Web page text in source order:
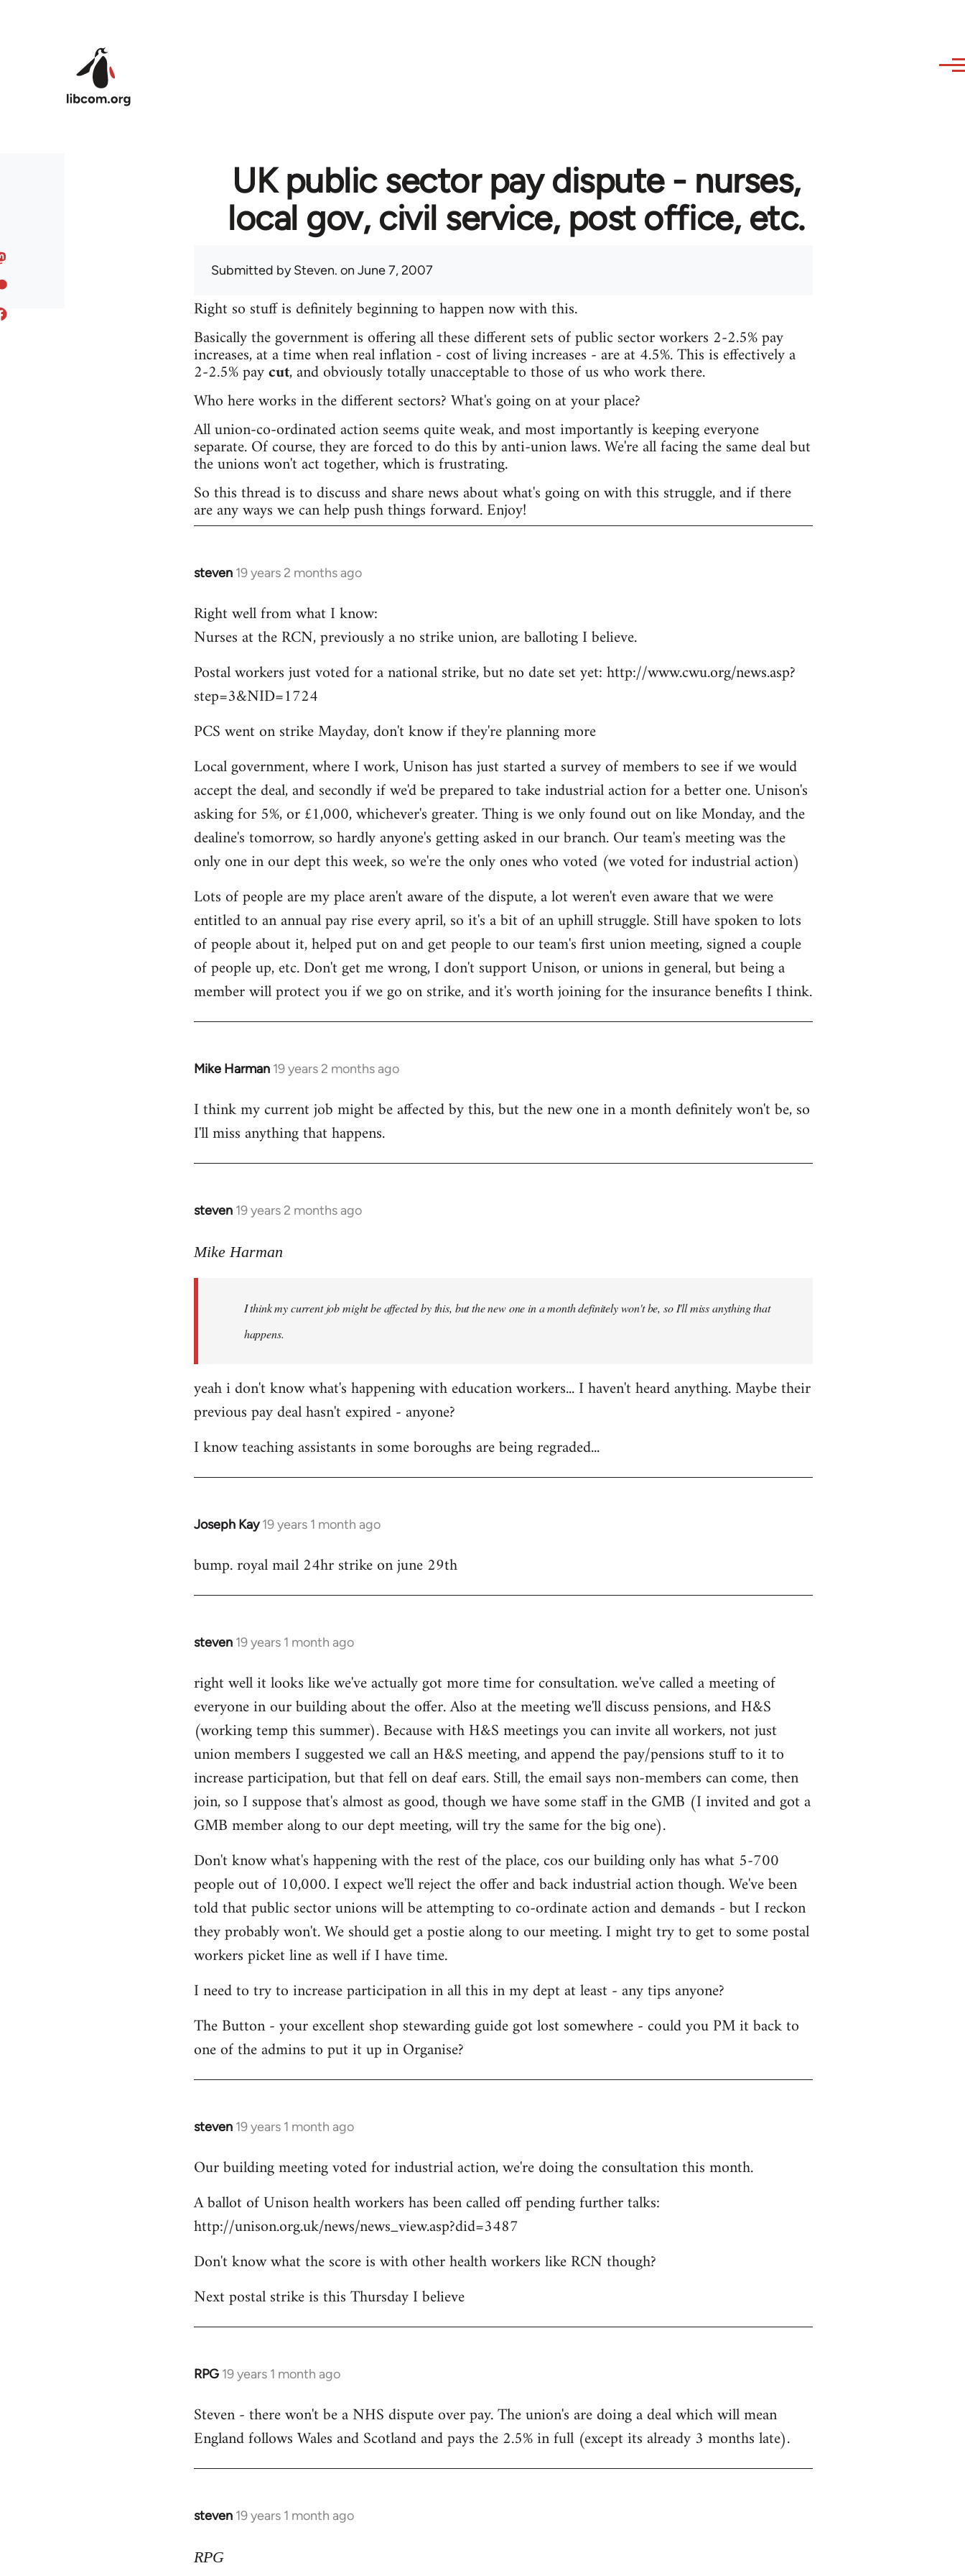
UK public sector pay dispute - nurses,
local gov, civil service, post office, etc.
Submitted bySteven. on June 7, 2007
Right so stuff is definitely beginning to happen now with this.
Basically the government is offering all these different sets of public sector workers 2-2.5% pay
increases, at a time when real inflation - cost of living increases - are at 4.5%. This is effectively a
2-2.5% paycut, and obviously totally unacceptable to those of us who work there.
Who here works in the different sectors? What's going on at your place?
All union-co-ordinated action seems quite weak, and most importantly is keeping everyone
separate. Of course, they are forced to do this by anti-union laws. We're all facing the same deal but
the unions won't act together, which is frustrating.
So this thread is to discuss and share news about what's going on with this struggle, and if there
are any ways we can help push things forward. Enjoy!
steven 19 years 2 months ago
In
to
Welcome
libcom.org
Right well from what I know:
Nurses at the RCN, previously a no strike union, are balloting I believe.
Postal workers just voted for a national strike, but no date set yet: http://www.cwu.org/news.asp?
step=3&NID=1724
PCS went on strike Mayday, don't know if they're planning more
Local government, where I work, Unison has just started a survey of members to see if we would
accept the deal, and secondly if we'd be prepared to take industrial action for a better one. Unison's
asking for 5%, or £1,000, whichever's greater. Thing is we only found out on like Monday, and the
dealine's tomorrow, so hardly anyone's getting asked in our branch. Our team's meeting was the
only one in our dept this week, so we're the only ones who voted (we voted for industrial action)
Lots of people are my place aren't aware of the dispute, a lot weren't even aware that we were
entitled to an annual pay rise every april, so it's a bit of an uphill struggle. Still have spoken to lots
of people about it, helped put on and get people to our team's first union meeting, signed a couple
of people up, etc. Don't get me wrong, I don't support Unison, or unions in general, but being a
member will protect you if we go on strike, and it's worth joining for the insurance benefits I think.
Mike Harman 19 years 2 months ago
In
to
Welcome
libcom.org
I think my current job might be affected by this, but the new one in a month definitely won't be, so
I'll miss anything that happens.
steven 19 years 2 months ago
In
to
libcom.org
Mike Harman
I think my current job might be affected by this, but the new one in a month definitely won't be, so I'll miss anything that
happens.
yeah i don't know what's happening with education workers... I haven't heard anything. Maybe their
previous pay deal hasn't expired - anyone?
I know teaching assistants in some boroughs are being regraded...
Joseph Kay 19 years 1 month ago
In
to
bump. royal mail 24hr strike on june 29th
steven 19 years 1 month ago
In
to
Welcome
by
libcom.org
right well it looks like we've actually got more time for consultation. we've called a meeting of
everyone in our building about the offer. Also at the meeting we'll discuss pensions, and H&S
(working temp this summer). Because with H&S meetings you can invite all workers, not just
union members I suggested we call an H&S meeting, and append the pay/pensions stuff to it to
increase participation, but that fell on deaf ears. Still, the email says non-members can come, then
join, so I suppose that's almost as good, though we have some staff in the GMB (I invited and got a
GMB member along to our dept meeting, will try the same for the big one).
Don't know what's happening with the rest of the place, cos our building only has what 5-700
people out of 10,000. I expect we'll reject the offer and back industrial action though. We've been
told that public sector unions will be attempting to co-ordinate action and demands - but I reckon
they probably won't. We should get a postie along to our meeting. I might try to get to some postal
workers picket line as well if I have time.
I need to try to increase participation in all this in my dept at least - any tips anyone?
The Button - your excellent shop stewarding guide got lost somewhere - could you PM it back to
one of the admins to put it up in Organise?
steven 19 years 1 month ago
In
to
by
libcom.org
Our building meeting voted for industrial action, we're doing the consultation this month.
A ballot of Unison health workers has been called off pending further talks:
http://unison.org.uk/news/news_view.asp?did=3487
Don't know what the score is with other health workers like RCN though?
Next postal strike is this Thursday I believe
RPG 19 years 1 month ago
In
to
Welcome
libcom.org
Steven - there won't be a NHS dispute over pay. The union's are doing a deal which will mean
England follows Wales and Scotland and pays the 2.5% in full (except its already 3 months late).
steven 19 years 1 month ago
In
to
RPG